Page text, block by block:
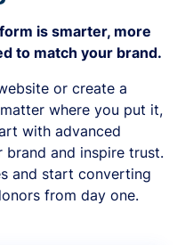
is smarter, more
to match your brand.
or create a
where you put it,
with advanced
and inspire trust.
and start converting
from day one.